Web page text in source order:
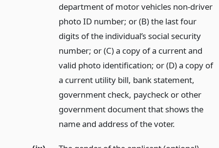
department of motor vehicles non-driver
photo ID number; or (B) the last four
digits of the individual’s social security
number; or (C) a copy of a current and
valid photo identification; or (D) a copy of
a current utility bill, bank statement,
government check, paycheck or other
government document that shows the
name and address of the voter.